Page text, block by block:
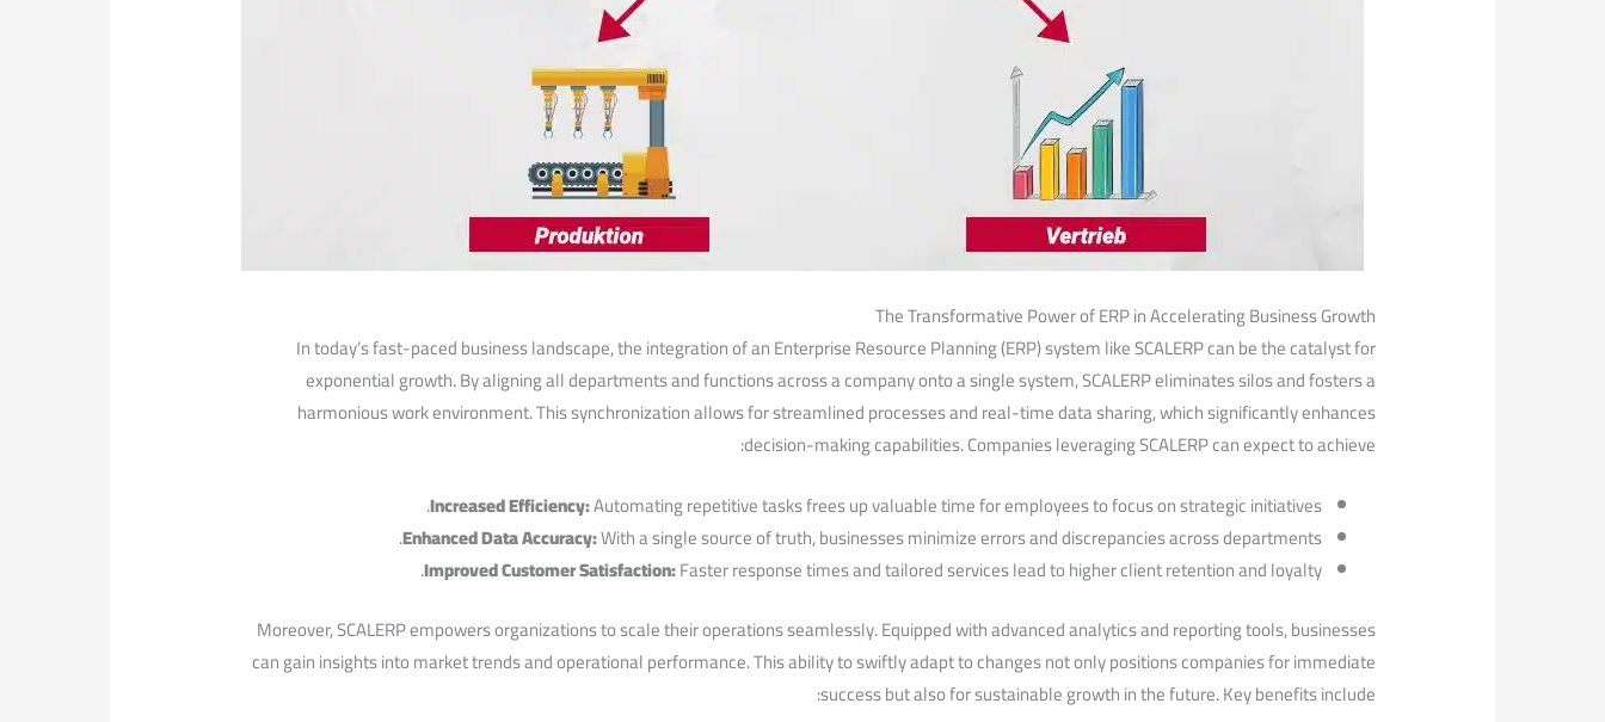
The ‌Transformative Power of ERP in Accelerating Business⁣ Growth
In today’s fast-paced business landscape, the integration of an Enterprise Resource Planning (ERP) system like SCALERP can be the catalyst for
exponential growth. By aligning all departments and‌ functions across a company onto a single ⁣system, SCALERP eliminates silos and fosters a
harmonious work⁢ environment. This synchronization​ allows for streamlined processes and real-time data sharing, which significantly enhances
decision-making capabilities. Companies​ leveraging SCALERP can⁤ expect to achieve:
Increased Efficiency:Automating repetitive tasks frees up valuable time for employees to focus on strategic initiatives.
Enhanced Data Accuracy:With a single source of truth, businesses minimize errors and discrepancies across departments.
Improved Customer Satisfaction:Faster response times ‌and tailored services lead‍ to⁤ higher client retention and ​loyalty.
Moreover, SCALERP ⁢empowers organizations to scale their operations seamlessly. Equipped with ‍advanced analytics and reporting tools, businesses
can gain insights ⁣into market trends and operational performance. This ability to⁣ swiftly adapt ‍to changes not only positions companies for immediate
success but also for sustainable growth in the future. Key benefits include: